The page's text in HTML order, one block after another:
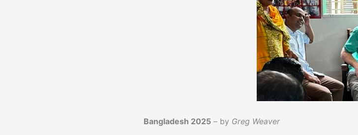
Bangladesh 2025 – by Greg Weaver